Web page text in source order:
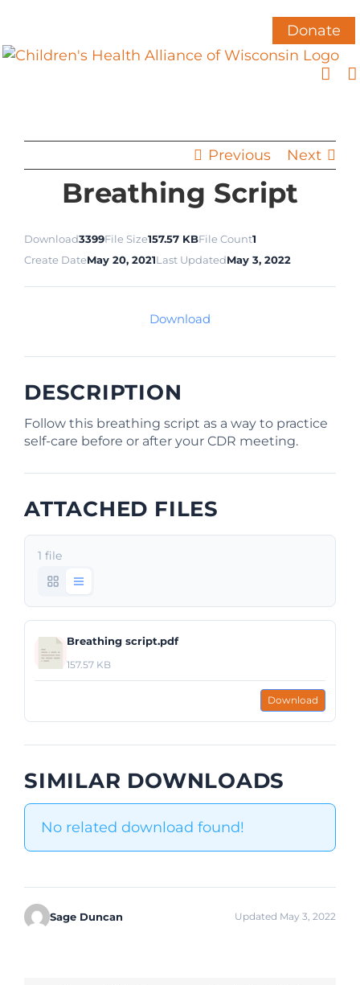
content
Donate
Previous Next
Breathing Script
Download3399File Size157.57 KBFile Count1
Create DateMay 20, 2021Last UpdatedMay 3, 2022
Download
DESCRIPTION
Follow this breathing script as a way to practice
self-care before or after your CDR meeting.
ATTACHED FILES
1 file
Breathing script.pdf
157.57 KB
Download
SIMILAR DOWNLOADS
No related download found!
Sage Duncan Updated May 3, 2022